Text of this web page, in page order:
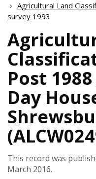
Agricultural Land
survey 1993
Post
Day
This record was
March 2016.